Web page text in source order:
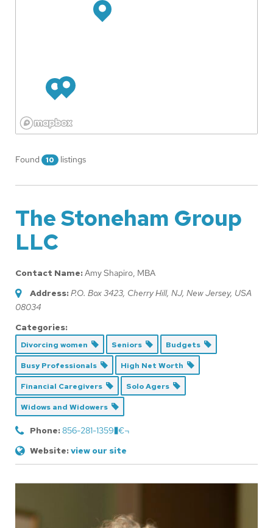
Found 10 listings
The Stoneham Group
LLC
Contact Name:Amy Shapiro, MBA
Address:P.O. Box 3423, Cherry Hill, NJ, New Jersey, USA
08034
Categories:
Divorcing women Seniors Budgets
Busy Professionals High Net Worth
Financial Caregivers Solo Agers
Widows and Widowers
Phone:856-281-1359�€¬
Website:view our site